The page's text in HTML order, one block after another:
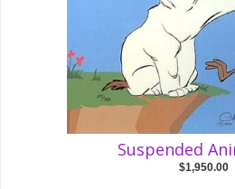
Suspended
$1,950.00